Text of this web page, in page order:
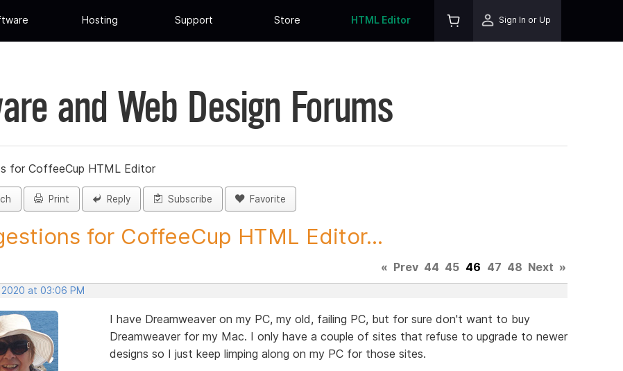
Hosting Support Store HTML Editor Sign In or Up
and Web Design Forums
for CoffeeCup HTML Editor
Print Reply Subscribe Favorite
for CoffeeCup HTML Editor...
« Prev 44 45 46 47 48 Next »
2020 at 03:06 PM
I have Dreamweaver on my PC, my old, failing PC, but for sure don't want to buy
Dreamweaver for my Mac. I only have a couple of sites that refuse to upgrade to newer
designs so I just keep limping along on my PC for those sites.